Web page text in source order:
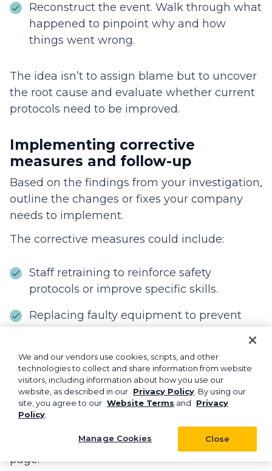
Reconstruct the event. Walk through what
happened to pinpoint why and how
things went wrong.
The idea isn’t to assign blame but to uncover
the root cause and evaluate whether current
protocols need to be improved.
Implementing corrective
measures and follow-up
Based on the findings from your investigation,
outline the changes or fixes your company
needs to implement.
The corrective measures could include:
Staff retraining to reinforce safety
protocols or improve specific skills.
Replacing faulty equipment to prevent
Updating safety protocols to reflect
lessons learned from the incident.
Be sure to hold a team debrief post-incident
to review what happened and explain the
new measures to keep everyone on the same
page.
We and our vendors use cookies, scripts, and other
technologies to collect and share information from website
visitors, including information about how you use our
website, as described in our Privacy Policy . By using our
site, you agree to our Website Terms and
Privacy
Policy
Close
Manage Cookies